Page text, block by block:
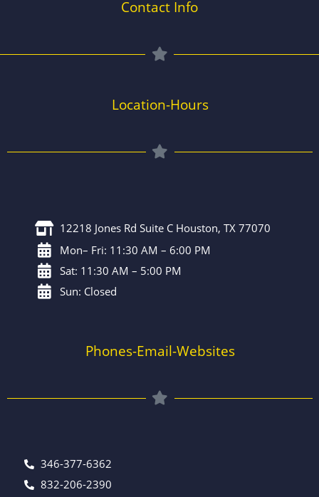
Contact Info
Location-Hours
12218 Jones Rd Suite C Houston, TX 77070
Mon– Fri: 11:30 AM – 6:00 PM
Sat: 11:30 AM – 5:00 PM
Sun: Closed
Phones-Email-Websites
346-377-6362
832-206-2390